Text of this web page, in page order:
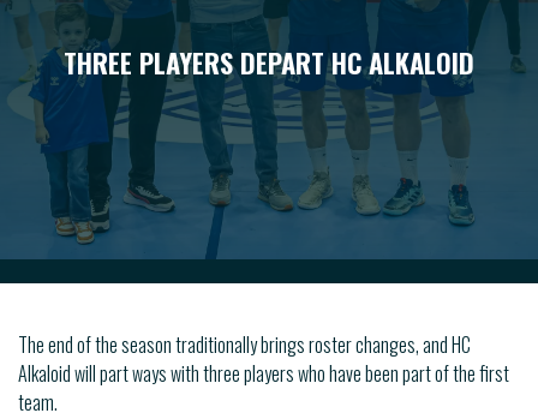
THREE PLAYERS DEPART HC ALKALOID
The end of the season traditionally brings roster changes, and HC
Alkaloid will part ways with three players who have been part of the first
team.